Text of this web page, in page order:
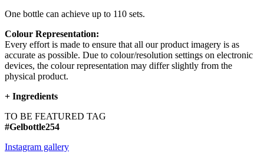
One bottle can achieve up to 110 sets.
Colour Representation:
Every effort is made to ensure that all our product imagery is as
accurate as possible. Due to colour/resolution settings on electronic
devices, the colour representation may differ slightly from the
physical product.
+ Ingredients
TO BE FEATURED TAG
#Gelbottle254
Instagram gallery